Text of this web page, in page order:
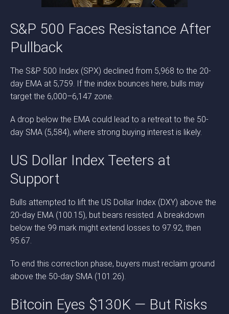
S&P 500 Faces Resistance After
Pullback
The S&P 500 Index (SPX) declined from 5,968 to the 20-
day EMA at 5,759. If the index bounces here, bulls may
target the 6,000–6,147 zone.
A drop below the EMA could lead to a retreat to the 50-
day SMA (5,584), where strong buying interest is likely.
US Dollar Index Teeters at
Support
Bulls attempted to lift the US Dollar Index (DXY) above the
20-day EMA (100.15), but bears resisted. A breakdown
below the 99 mark might extend losses to 97.92, then
95.67.
To end this correction phase, buyers must reclaim ground
above the 50-day SMA (101.26).
Bitcoin Eyes $130K — But Risks